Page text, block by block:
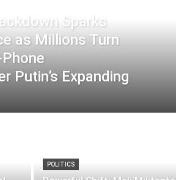
Sparks
as Millions Turn
Putin’s Expanding
POLITICS